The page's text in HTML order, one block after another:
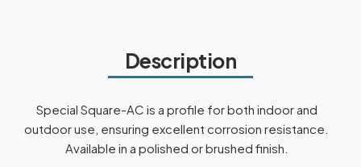
Description
Special Square-AC is a profile for both indoor and
outdoor use, ensuring excellent corrosion resistance.
Available in a polished or brushed finish.